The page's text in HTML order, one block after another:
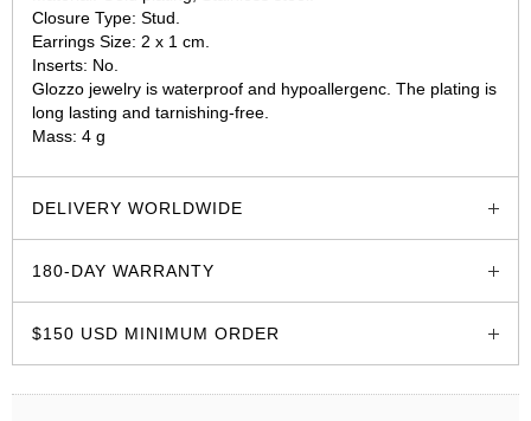
Closure Type: Stud.
Earrings Size: 2 х 1 cm.
Inserts: No.
Glozzo jewelry is waterproof and hypoallergenc. The plating is
long lasting and tarnishing-free.
Mass: 4 g
DELIVERY WORLDWIDE
180-DAY WARRANTY
$150 USD MINIMUM ORDER